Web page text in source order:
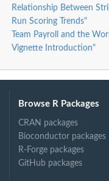
Relationship Between
Run Scoring Trends"
Team Payroll and the
Vignette Introduction"
Browse R Packages
CRAN packages
Bioconductor packages
R-Forge packages
GitHub packages